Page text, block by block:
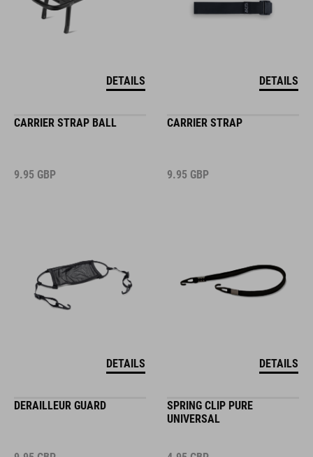
DETAILS DETAILS
CARRIER STRAP BALL
9.95 GBP
DETAILS
CARRIER STRAP
9.95 GBP
DETAILS
DERAILLEUR GUARD
SPRING CLIP PURE
UNIVERSAL